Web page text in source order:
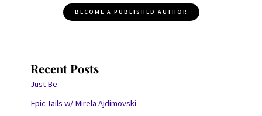
BECOME A PUBLISHED AUTHOR
Recent Posts
Just Be
Epic Tails w/ Mirela Ajdimovski